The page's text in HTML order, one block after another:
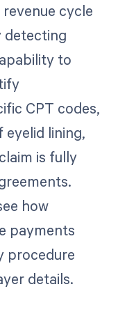
cycle
detecting
to
CPT codes,
lining,
is fully
how
payments
procedure
details.